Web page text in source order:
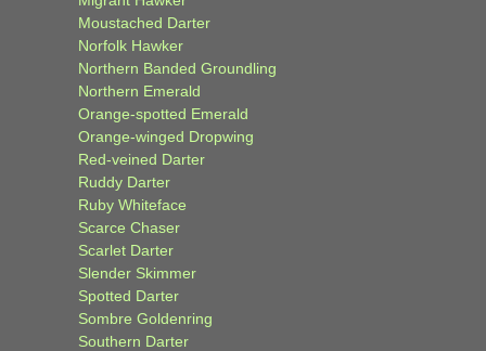
Moustached Darter
Norfolk Hawker
Northern Banded Groundling
Northern Emerald
Orange-spotted Emerald
Orange-winged Dropwing
Red-veined Darter
Ruddy Darter
Ruby Whiteface
Scarce Chaser
Scarlet Darter
Slender Skimmer
Spotted Darter
Sombre Goldenring
Southern Darter